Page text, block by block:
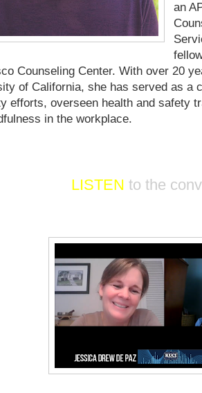
an
Counseling Center. With over 20
of California, she has served as a
efforts, overseen health and safety
in the workplace.
LISTEN to the